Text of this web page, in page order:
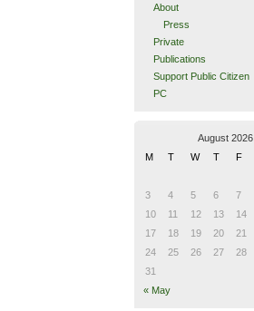
About
Press
Private
Publications
Support Public Citizen
PC
August 2026
M
T W T F
3
4 5 6 7
10
11 12 13 14
17
18 19 20 21
24
25 26 27 28
31
« May